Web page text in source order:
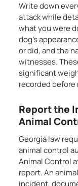
Write down
attack while
what you were
dog’s
or did, and the
witnesses.
significant
recorded before
Report the
Animal
Georgia law
animal control
Animal Control
report. An
incident,